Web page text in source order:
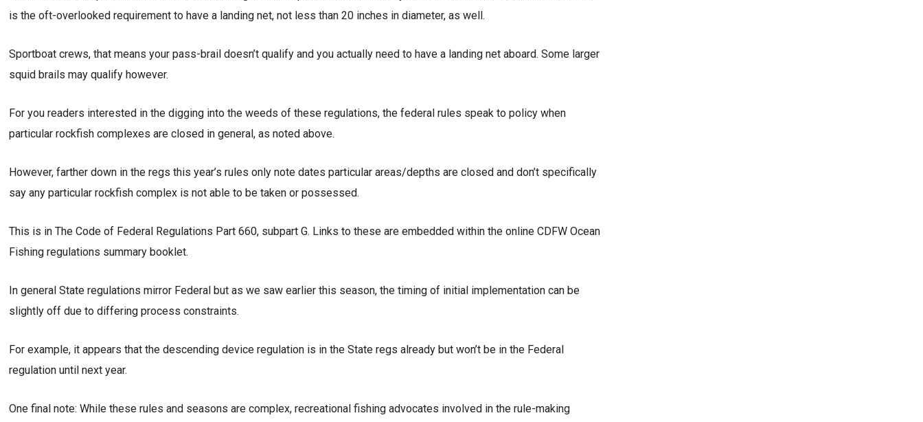
is the oft-overlooked requirement to have a landing net, not less than 20 inches in diameter, as well.
Sportboat crews, that means your pass-brail doesn’t qualify and you actually need to have a landing net aboard. Some larger
squid brails may qualify however.
For you readers interested in the digging into the weeds of these regulations, the federal rules speak to policy when
particular rockfish complexes are closed in general, as noted above.
However, farther down in the regs this year’s rules only note dates particular areas/depths are closed and don’t specifically
say any particular rockfish complex is not able to be taken or possessed.
This is in The Code of Federal Regulations Part 660, subpart G. Links to these are embedded within the online CDFW Ocean
Fishing regulations summary booklet.
In general State regulations mirror Federal but as we saw earlier this season, the timing of initial implementation can be
slightly off due to differing process constraints.
For example, it appears that the descending device regulation is in the State regs already but won’t be in the Federal
regulation until next year.
One final note: While these rules and seasons are complex, recreational fishing advocates involved in the rule-making